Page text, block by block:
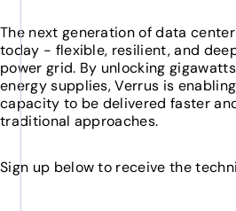
The next generation of data
today - flexible, resilient, and
power grid. By unlocking
energy supplies, Verrus is
capacity to be delivered faster
traditional approaches.
Sign up below to receive the